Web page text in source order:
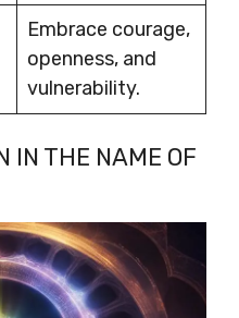
Embrace courage,
openness, and
vulnerability.
IN THE NAME OF